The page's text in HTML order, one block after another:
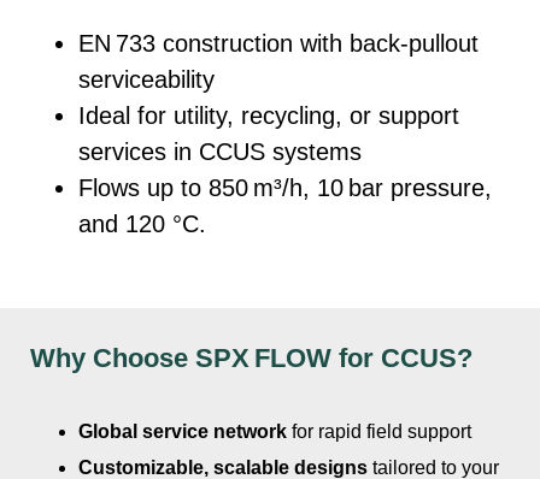
EN 733 construction with back-pullout
serviceability
Ideal for utility, recycling, or support
services in CCUS systems
Flows up to 850 m³/h, 10 bar pressure,
and 120 °C.
Why Choose SPX FLOW for CCUS?
Global service network for rapid field support
Customizable, scalable designs tailored to your